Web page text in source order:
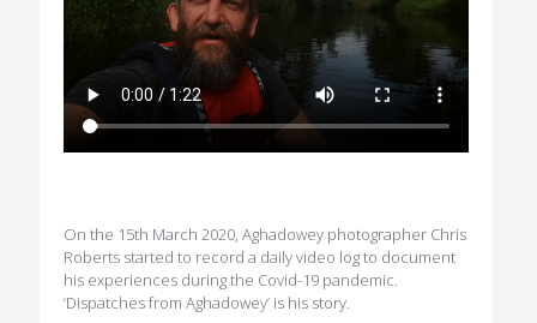
On the 15th March 2020, Aghadowey photographer Chris
Roberts started to record a daily video log to document
his experiences during the Covid-19 pandemic.
‘Dispatches from Aghadowey’ is his story.